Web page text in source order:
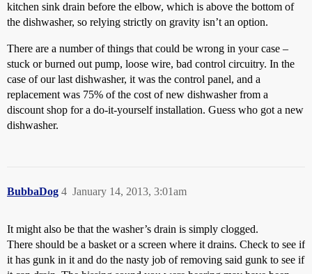
kitchen sink drain before the elbow, which is above the bottom of
the dishwasher, so relying strictly on gravity isn’t an option.
There are a number of things that could be wrong in your case –
stuck or burned out pump, loose wire, bad control circuitry. In the
case of our last dishwasher, it was the control panel, and a
replacement was 75% of the cost of new dishwasher from a
discount shop for a do-it-yourself installation. Guess who got a new
dishwasher.
BubbaDog January 14, 2013, 3:01am
4
It might also be that the washer’s drain is simply clogged.
There should be a basket or a screen where it drains. Check to see if
it has gunk in it and do the nasty job of removing said gunk to see if